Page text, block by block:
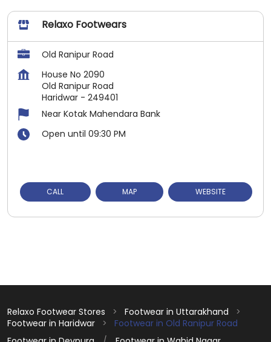
Relaxo Footwears
Old Ranipur Road
House No 2090
Old Ranipur Road
Haridwar - 249401
Near Kotak Mahendara Bank
Open until 09:30 PM
CALL MAP WEBSITE
Relaxo Footwear Stores
Footwear in Uttarakhand
Footwear in Haridwar
Footwear in Old Ranipur Road